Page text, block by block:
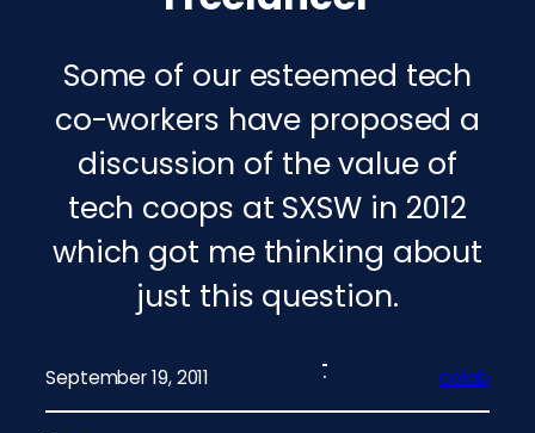
Some of our esteemed tech
co-workers have proposed a
discussion of the value of
tech coops at SXSW in 2012
which got me thinking about
just this question.
September 19, 2011 colab